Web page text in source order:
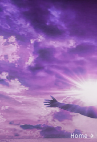
Home